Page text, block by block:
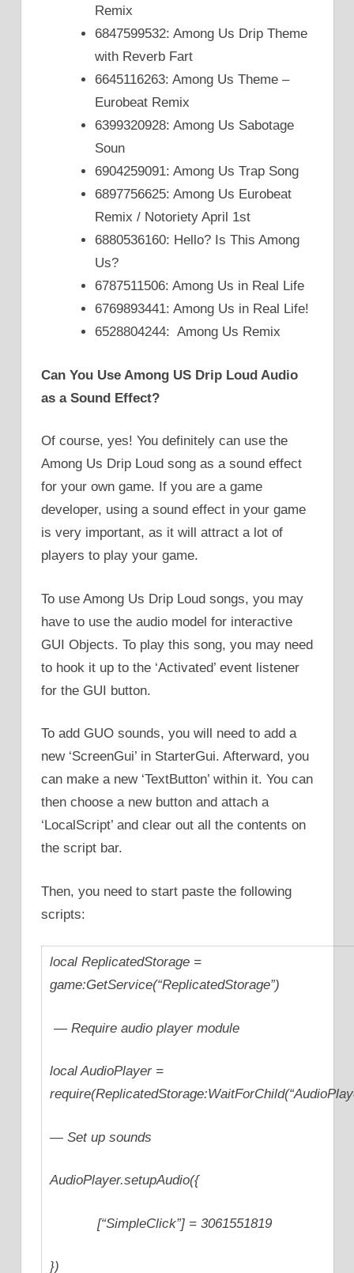
Remix
6847599532: Among Us Drip Theme
with Reverb Fart
6645116263: Among Us Theme –
Eurobeat Remix
6399320928: Among Us Sabotage
Soun
6904259091: Among Us Trap Song
6897756625: Among Us Eurobeat
Remix / Notoriety April 1st
6880536160: Hello? Is This Among
Us?
6787511506: Among Us in Real Life
6769893441: Among Us in Real Life!
6528804244: Among Us Remix
Can You Use Among US Drip Loud Audio
as a Sound Effect?
Of course, yes! You definitely can use the
Among Us Drip Loud song as a sound effect
for your own game. If you are a game
developer, using a sound effect in your game
is very important, as it will attract a lot of
players to play your game.
To use Among Us Drip Loud songs, you may
have to use the audio model for interactive
GUI Objects. To play this song, you may need
to hook it up to the ‘Activated’ event listener
for the GUI button.
To add GUO sounds, you will need to add a
new ‘ScreenGui’ in StarterGui. Afterward, you
can make a new ‘TextButton’ within it. You can
then choose a new button and attach a
‘LocalScript’ and clear out all the contents on
the script bar.
Then, you need to start paste the following
scripts:
local ReplicatedStorage =
game:GetService(“ReplicatedStorage”)
— Require audio player module
local AudioPlayer =
— Set up sounds
AudioPlayer.setupAudio({
[“SimpleClick”] = 3061551819
})